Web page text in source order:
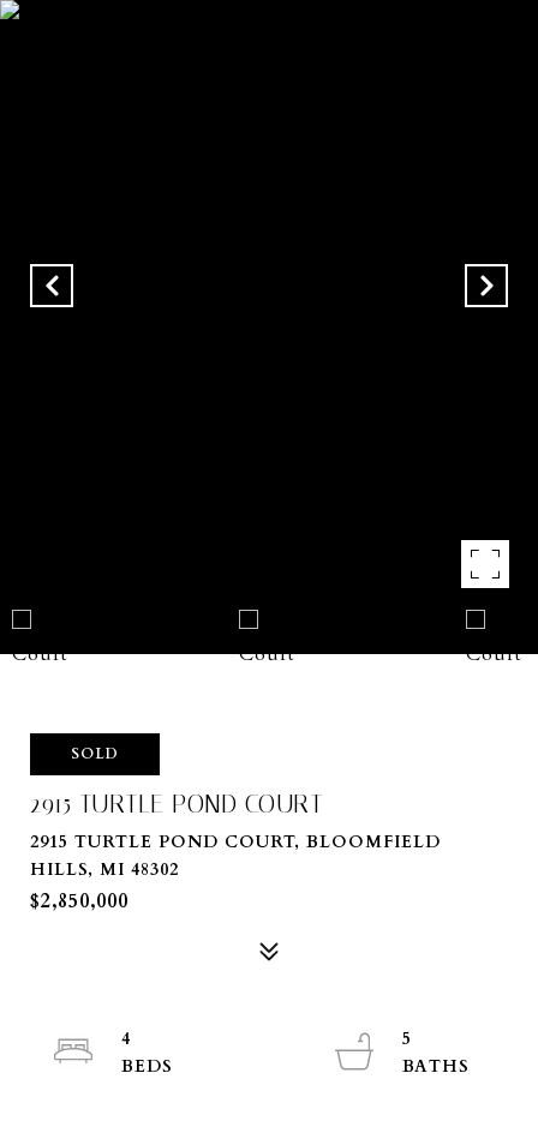
SOLD
2915 TURTLE POND COURT
2915 TURTLE POND COURT, BLOOMFIELD
HILLS, MI 48302
$2,850,000
4
5